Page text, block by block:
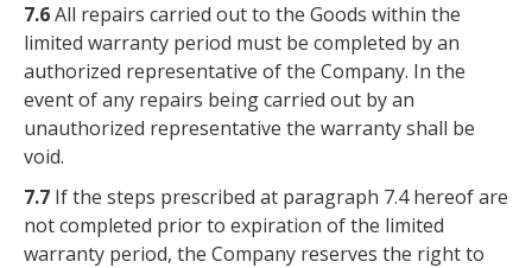
7.6All repairs carried out to the Goods within the
limited warranty period must be completed by an
authorized representative of the Company. In the
event of any repairs being carried out by an
unauthorized representative the warranty shall be
void.
7.7 If the steps prescribed at paragraph 7.4 hereof are
not completed prior to expiration of the limited
warranty period, the Company reserves the right to